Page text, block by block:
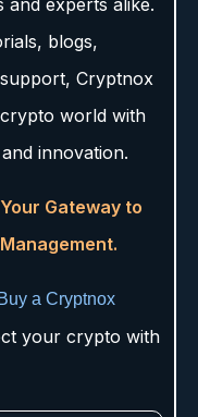
blogs,
Cryptnox
world with
innovation.
Gateway to
Buy a Cryptnox
your crypto with